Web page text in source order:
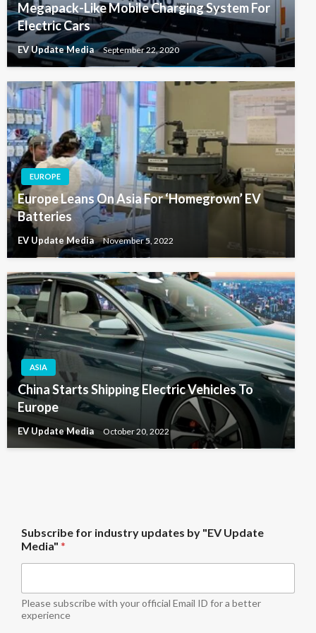
Megapack-Like Mobile Charging System For
Electric Cars
EV Update Media September 22, 2020
EUROPE
Europe Leans On Asia For ‘Homegrown’ EV
Batteries
EV Update Media November 5, 2022
ASIA
China Starts Shipping Electric Vehicles To
Europe
EV Update Media October 20, 2022
e
d
i
S
u
Subscribe for industry updates by "EV Update
Media" *
Please subscribe with your official Email ID for a better
experience